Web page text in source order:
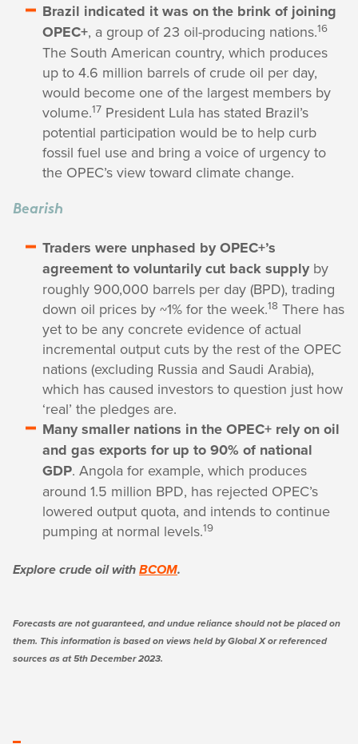
Brazil indicated it was on the brink of joining
OPEC+, a group of 23 oil-producing nations.16
The South American country, which produces
up to 4.6 million barrels of crude oil per day,
would become one of the largest members by
volume.17 President Lula has stated Brazil’s
potential participation would be to help curb
fossil fuel use and bring a voice of urgency to
the OPEC’s view toward climate change.
Bearish
Traders were unphased by OPEC+’s
agreement to voluntarily cut back supply by
roughly 900,000 barrels per day (BPD), trading
down oil prices by ~1% for the week.18 There has
yet to be any concrete evidence of actual
incremental output cuts by the rest of the OPEC
nations (excluding Russia and Saudi Arabia),
which has caused investors to question just how
‘real’ the pledges are.
Many smaller nations in the OPEC+ rely on oil
and gas exports for up to 90% of national
GDP. Angola for example, which produces
around 1.5 million BPD, has rejected OPEC’s
lowered output quota, and intends to continue
pumping at normal levels.19
Explore crude oil with BCOM.
Forecasts are not guaranteed, and undue reliance should not be placed on
them. This information is based on views held by Global X or referenced
sources as at 5th December 2023.